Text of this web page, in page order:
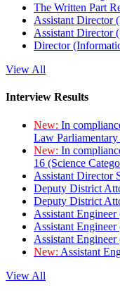
The Written Part
Assistant Director
Assistant Director
Director
View All
Interview Results
New: In
Law
New: In
16 (Science
Assistant Director
Deputy District
Deputy District
Assistant
Assistant
Assistant
New: Assistant
View All